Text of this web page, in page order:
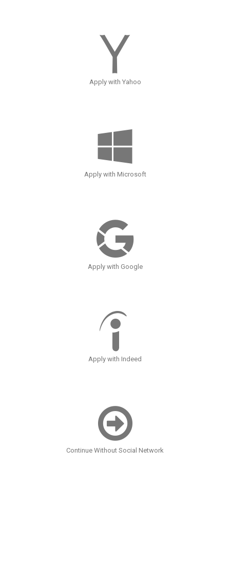
Apply with Yahoo
Apply with Microsoft
Apply with Google
Apply with Indeed
Continue Without Social Network